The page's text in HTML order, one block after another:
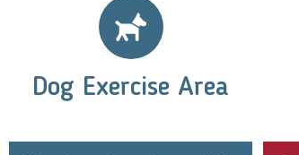
Dog Exercise Area